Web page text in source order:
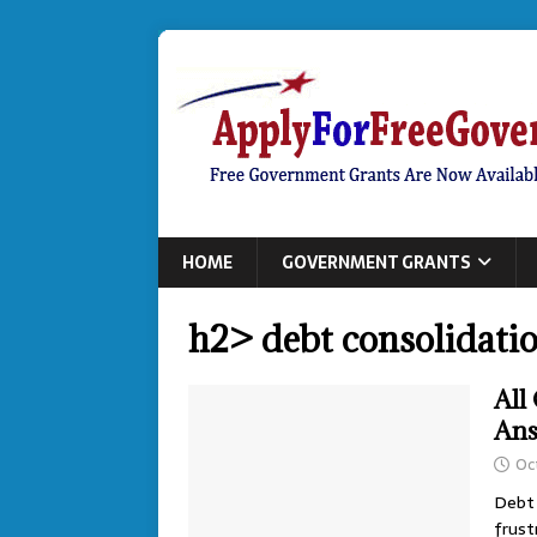
HOME GOVERNMENT GRANTS
h2> debt
All